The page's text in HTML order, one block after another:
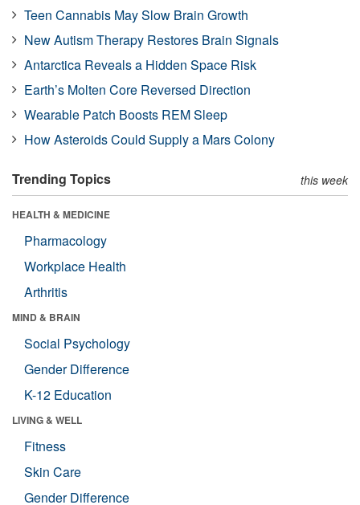
Teen Cannabis May Slow Brain Growth
New Autism Therapy Restores Brain Signals
Antarctica Reveals a Hidden Space Risk
Earth’s Molten Core Reversed Direction
Wearable Patch Boosts REM Sleep
How Asteroids Could Supply a Mars Colony
Trending Topics this week
HEALTH & MEDICINE
Pharmacology
Workplace Health
Arthritis
MIND & BRAIN
Social Psychology
Gender Difference
K-12 Education
LIVING & WELL
Fitness
Skin Care
Gender Difference